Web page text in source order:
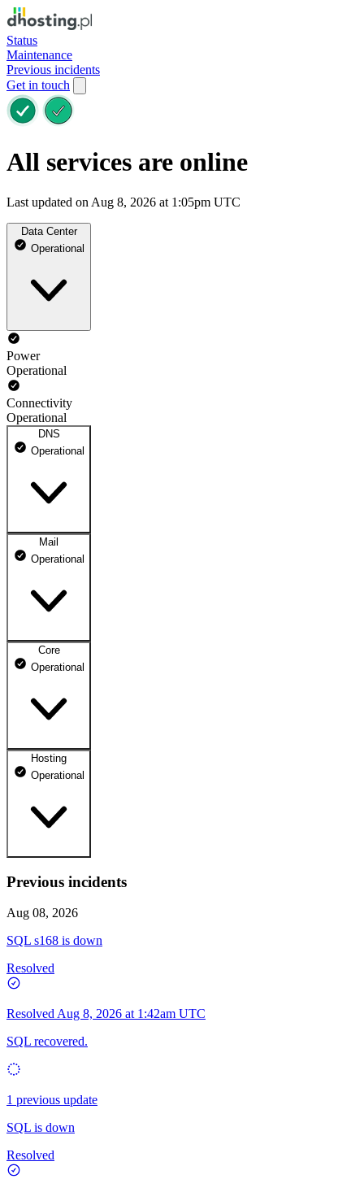
Status
Maintenance
Previous incidents
Get in touch
All services are online
Last updated on Aug 8, 2026 at 1:05pm UTC
Data Center
Operational
Power
Operational
Connectivity
Operational
DNS
Operational
DNS ns1.dhosting.pl
DNS ns2.dhosting.pl
Mail
Operational
Webmail
Mailbox
Core
Operational
dhosting.pl
dpanel.pl
Operational
Hosting
Operational
WWW
Operational
Previous incidents
Aug 08, 2026
SQL s168 is down
Resolved
Resolved Aug 8, 2026 at 1:42am UTC
SQL recovered.
1 previous update
SQL is down
Resolved